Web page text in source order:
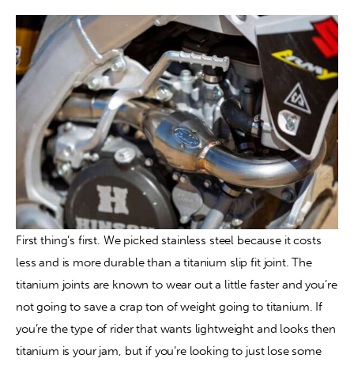
First thing’s first. We picked stainless steel because it costs
less and is more durable than a titanium slip fit joint. The
titanium joints are known to wear out a little faster and you’re
not going to save a crap ton of weight going to titanium. If
you’re the type of rider that wants lightweight and looks then
titanium is your jam, but if you’re looking to just lose some